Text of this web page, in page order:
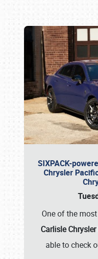
SIXPACK-
Chrysler
One of the
Carlisle
able to check
Book online